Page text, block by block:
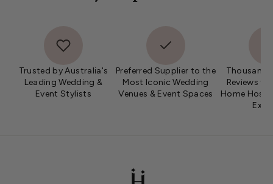
Trusted by Australia's
Leading Wedding &
Event Stylists
Preferred Supplier to the
Most Iconic Wedding
Venues & Event Spaces
Reviews
Home